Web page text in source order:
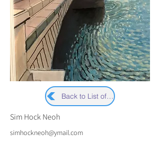
Back to List of Artists
Sim Hock Neoh
simhockneoh@ymail.com